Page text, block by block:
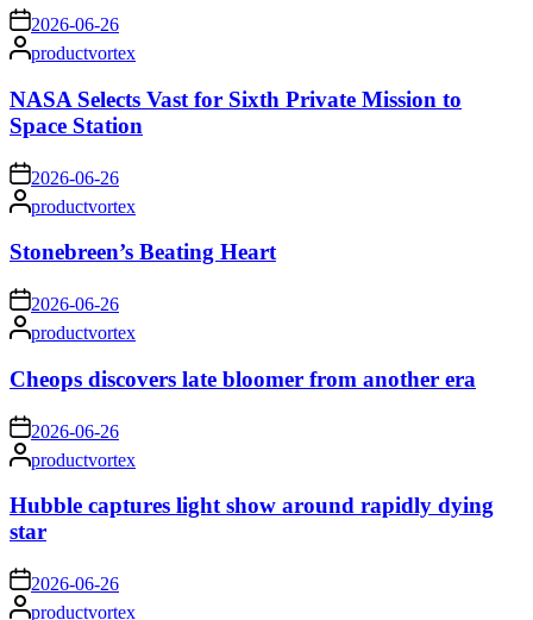
on 2026-06-26
Posted
by
productvortex
NASA Selects Vast for Sixth Private Mission to
Space Station
on 2026-06-26
Posted
by
productvortex
Stonebreen’s Beating Heart
on 2026-06-26
Posted
by
productvortex
Cheops discovers late bloomer from another era
on 2026-06-26
Posted
by
productvortex
Hubble captures light show around rapidly dying
star
on 2026-06-26
Postedproductvortex